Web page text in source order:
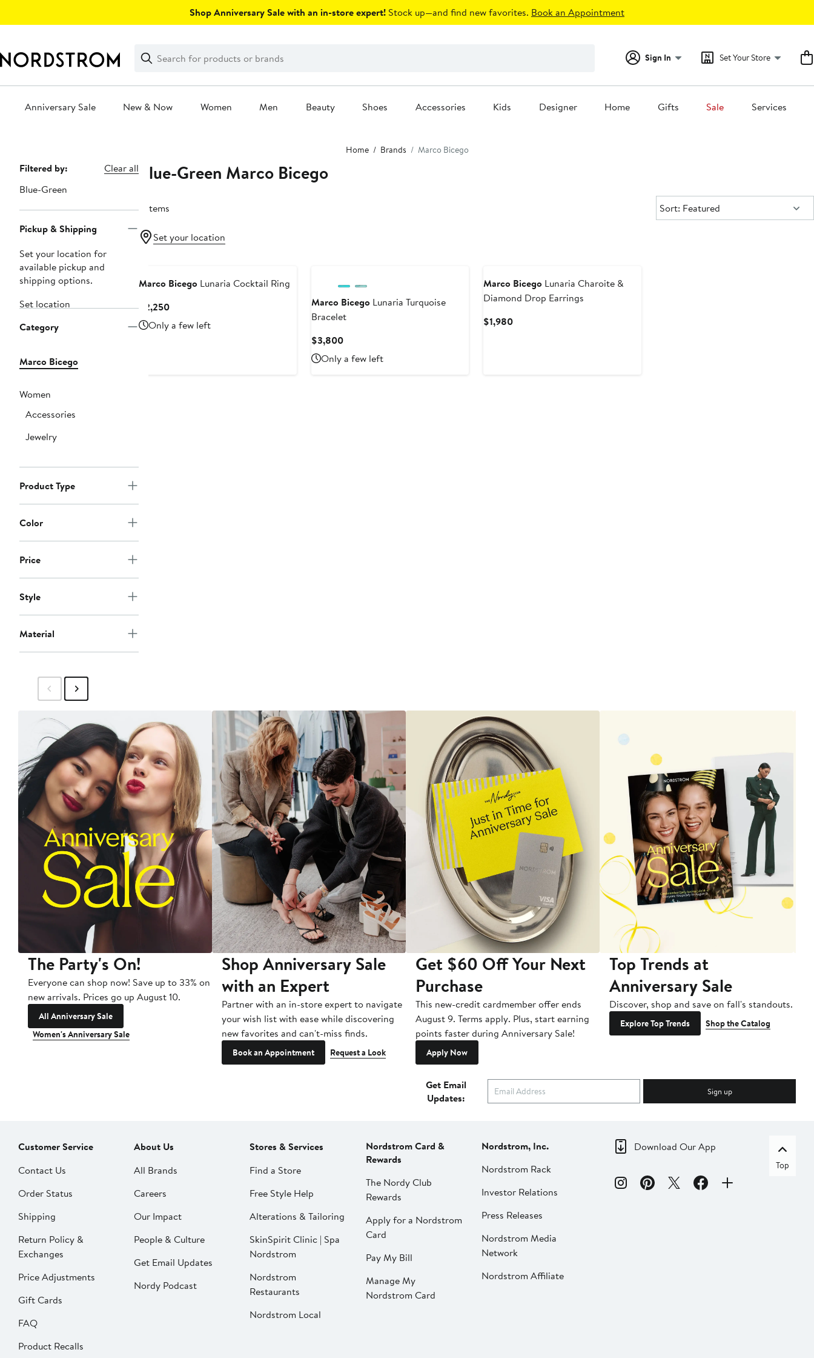
Shop Anniversary Sale with an in-store expert! Stock up—and find new favorites. Book an Appointment
Search
Clear
Clear
Search
Sign In Set Your Store
Anniversary Sale New & Now Women Men Beauty Shoes Accessories Kids Designer Home Gifts Sale Services
Home Brands Marco Bicego
Page
Navigation
Filtered by:
Clear all
Blue-Green
Pickup & Shipping
Set your location for
available pickup and
shipping options.
Set location
Category
Marco Bicego
Women
Accessories
Jewelry
Product Type
Color
Price
Style
Material
Blue-Green Marco Bicego
3 items Sort:
Sort: Featured
Set your location
Marco BicegoLunaria Cocktail Ring
$2,250Current
Price
$2,250
Only a few left
Marco BicegoLunaria Turquoise
Bracelet
$3,800Current
Price
$3,800
Only a few left
Marco Bicego Lunaria Charoite &
Diamond Drop Earrings
$1,980Current
The Party's On!
Everyone can shop now! Save up to 33% on
new arrivals. Prices go up August 10.
All Anniversary Sale
Women's Anniversary Sale
Shop Anniversary Sale
with an Expert
Partner with an in-store expert to navigate
your wish list with ease while discovering
new favorites and can't-miss finds.
Book an Appointment Request a Look
Get $60 Off Your Next
Purchase
This new-credit cardmember offer ends
August 9. Terms apply. Plus, start earning
points faster during Anniversary Sale!
Apply Now
Top Trends at
Anniversary Sale
Discover, shop and save on fall's standouts.
Explore Top Trends Shop the Catalog
Get Email
Updates:
Sign up
Customer Service
Contact Us
Order Status
Shipping
Return Policy &
Exchanges
Price Adjustments
Gift Cards
FAQ
Product Recalls
About Us
All Brands
Careers
Our Impact
People & Culture
Get Email Updates
Nordy Podcast
Stores & Services
Find a Store
Free Style Help
Alterations & Tailoring
SkinSpirit Clinic | Spa
Nordstrom
Nordstrom
Restaurants
Nordstrom Local
Nordstrom Card &
Rewards
The Nordy Club
Rewards
Apply for a Nordstrom
Card
Pay My Bill
Manage My
Nordstrom Card
Nordstrom, Inc.
Nordstrom Rack
Investor Relations
Press Releases
Nordstrom Media
Network
Nordstrom Affiliate
Download Our App
Top